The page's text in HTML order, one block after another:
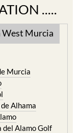
.....
West Murcia
Murcia
Alhama
del Alamo Golf